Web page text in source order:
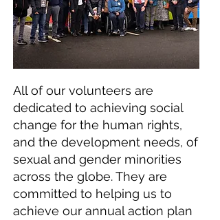
All of our volunteers are
dedicated to achieving social
change for the human rights,
and the development needs, of
sexual and gender minorities
across the globe. They are
committed to helping us to
achieve our annual action plan